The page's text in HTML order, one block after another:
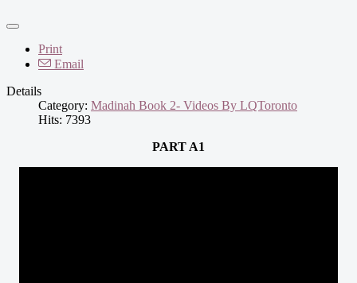
Print
Email
Details
Category: Madinah Book 2- Videos By LQToronto
Hits: 7393
PART A1